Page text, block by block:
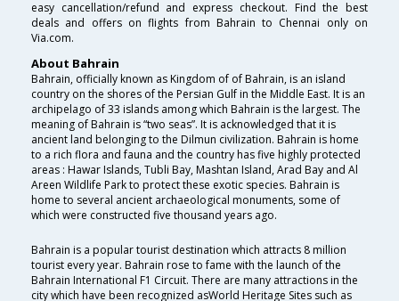
easy cancellation/refund and express checkout. Find the best
deals and offers on flights from Bahrain to Chennai only on
Via.com.
About Bahrain
Bahrain, officially known as Kingdom of of Bahrain, is an island
country on the shores of the Persian Gulf in the Middle East. It is an
archipelago of 33 islands among which Bahrain is the largest. The
meaning of Bahrain is “two seas”. It is acknowledged that it is
ancient land belonging to the Dilmun civilization. Bahrain is home
to a rich flora and fauna and the country has five highly protected
areas : Hawar Islands, Tubli Bay, Mashtan Island, Arad Bay and Al
Areen Wildlife Park to protect these exotic species. Bahrain is
home to several ancient archaeological monuments, some of
which were constructed five thousand years ago.
Bahrain is a popular tourist destination which attracts 8 million
tourist every year. Bahrain rose to fame with the launch of the
Bahrain International F1 Circuit. There are many attractions in the
city which have been recognized asWorld Heritage Sites such as